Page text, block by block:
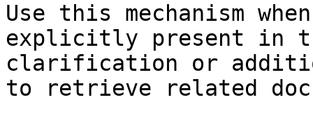
Use this mechanism
explicitly present in
clarification or